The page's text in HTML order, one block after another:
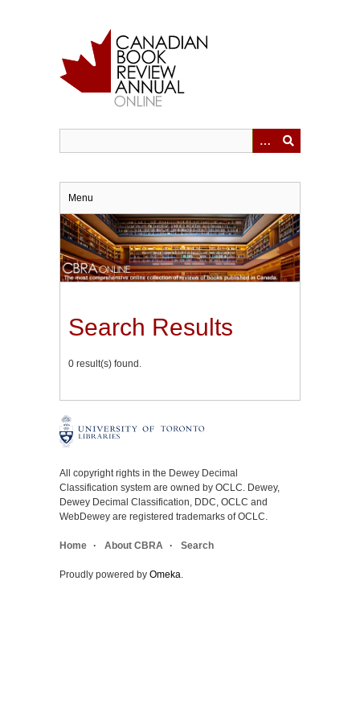
Menu
Search Results
0 result(s) found.
All copyright rights in the Dewey Decimal
Classification system are owned by OCLC. Dewey,
Dewey Decimal Classification, DDC, OCLC and
WebDewey are registered trademarks of OCLC.
Home About CBRA Search
Proudly powered by Omeka.